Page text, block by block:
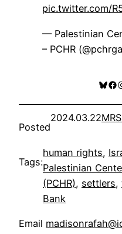
pic.twitter.com/
— Palestinian
– PCHR
Posted
2024.03.22
Tags:
human rights,
Palestinian
(PCHR), settlers,
Bank
Email